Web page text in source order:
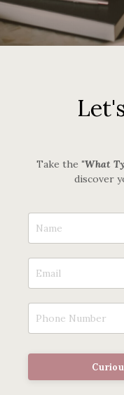
Take the "What
discover